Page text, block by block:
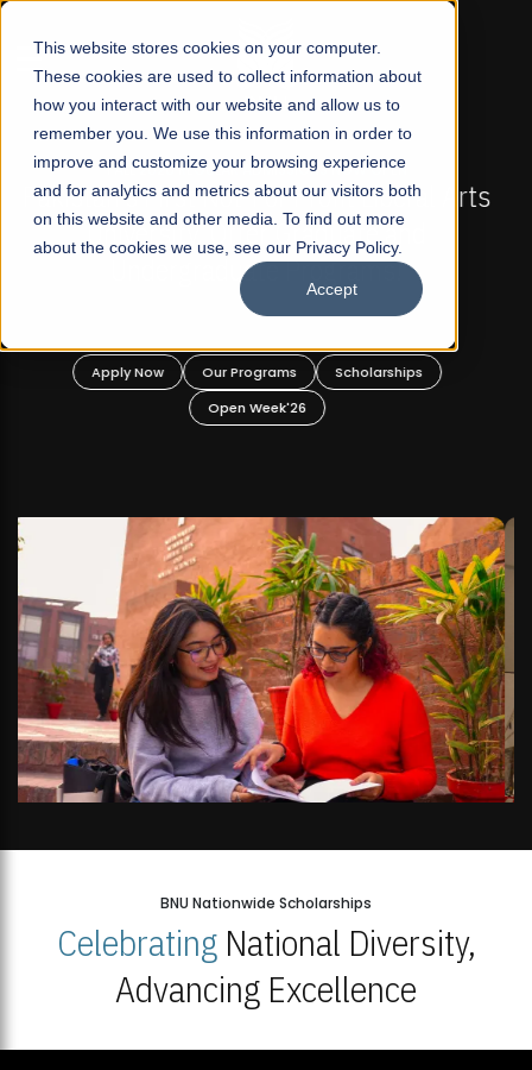
This website stores cookies on your computer.
These cookies are used to collect information about
how you interact with our website and allow us to
remember you. We use this information in order to
improve and customize your browsing experience
and for analytics and metrics about our visitors both
on this website and other media. To find out more
about the cookies we use, see our Privacy Policy.
Accept
☰
FALL 2026 REGULAR ADMISSIONS NOW OPEN
Mariam Dawood School of Visual Arts and
Design
BFA Visual Arts
Our Programs
BNU Nationwide Scholarships
CelebratingNational Diversity,
Advancing Excellence